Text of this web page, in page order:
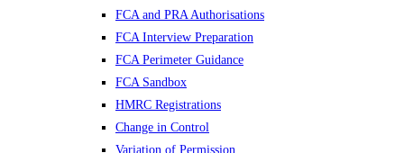
FCA and PRA Authorisations
FCA Interview Preparation
FCA Perimeter Guidance
FCA Sandbox
HMRC Registrations
Change in Control
Variation of Permission